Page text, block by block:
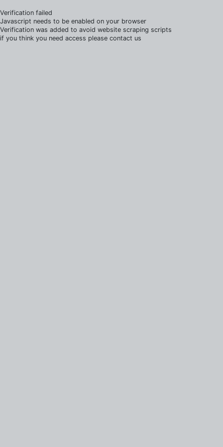
Verification failed
Javascript needs to be enabled on your browser
Verification was added to avoid website scraping scripts
if you think you need access please contact us